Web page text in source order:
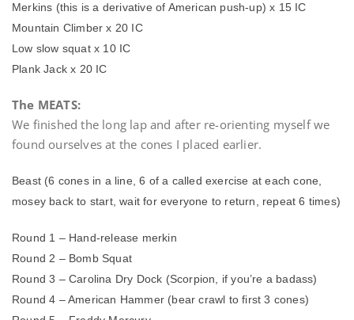
Merkins (this is a derivative of American push-up) x 15 IC
Mountain Climber x 20 IC
Low slow squat x 10 IC
Plank Jack x 20 IC
The MEATS:
We finished the long lap and after re-orienting myself we
found ourselves at the cones I placed earlier.
Beast (6 cones in a line, 6 of a called exercise at each cone,
mosey back to start, wait for everyone to return, repeat 6 times)
Round 1 – Hand-release merkin
Round 2 – Bomb Squat
Round 3 – Carolina Dry Dock (Scorpion, if you’re a badass)
Round 4 – American Hammer (bear crawl to first 3 cones)